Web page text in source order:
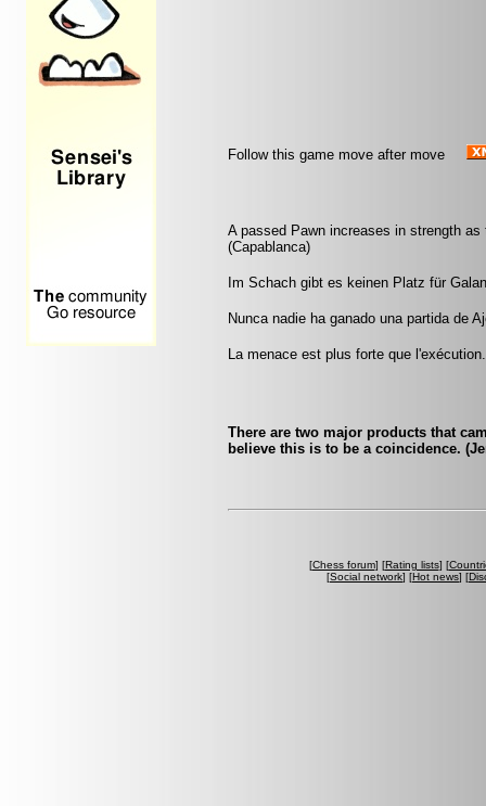
Follow this game move after move
A passed Pawn increases in strength
(Capablanca)
Im Schach gibt es keinen Platz für
Nunca nadie ha ganado una partida de
La menace est plus forte que
There are two major products that
believe this is to be a coincidence.
[Chess forum] [Rating lists] [
[Social network] [Hot news] [